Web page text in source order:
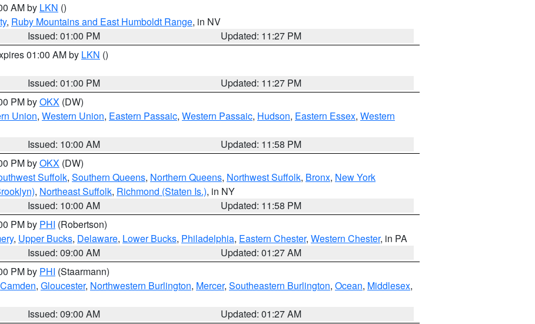
AM by LKN ()
, Ruby Mountains and East Humboldt Range, in NV
Issued: 01:00 PM
Updated: 11:27 PM
01:00 AM by LKN ()
Issued: 01:00 PM
Updated: 11:27 PM
PM byOKX (DW)
Union, Western Union, Eastern Passaic, Western Passaic, Hudson, Eastern Essex, Western
Issued: 10:00 AM
Updated: 11:58 PM
PM byOKX (DW)
Suffolk, Southern Queens, Northern Queens, Northwest Suffolk, Bronx, New York
, Northeast Suffolk, Richmond (Staten Is.), in NY
Issued: 10:00 AM
Updated: 11:58 PM
PM by PHI (Robertson)
, Upper Bucks, Delaware, Lower Bucks, Philadelphia, Eastern Chester, Western Chester, in PA
Issued: 09:00 AM
Updated: 01:27 AM
PM by PHI (Staarmann)
Camden, Gloucester, Northwestern Burlington, Mercer, Southeastern Burlington, Ocean, Middlesex,
Issued: 09:00 AM Updated: 01:27 AM